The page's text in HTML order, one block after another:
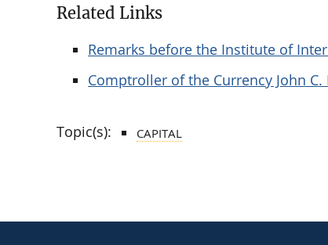
Related Links
Remarks before the Institute of
Comptroller of the Currency John C.
Topic(s): CAPITAL